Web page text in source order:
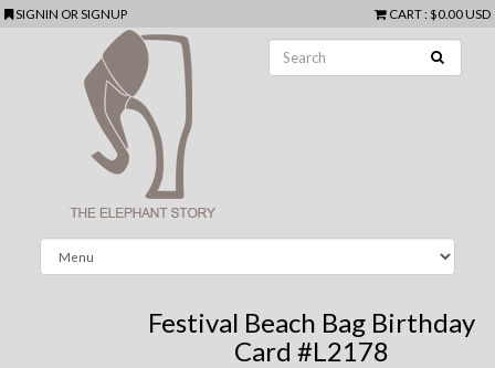
SIGNIN ORSIGNUP CART: $0.00 USD
Festival Beach Bag Birthday
Card #L2178